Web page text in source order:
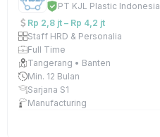
PT KJL Plastic Indonesia
Rp 2,8 jt – Rp 4,2 jt
Staff HRD & Personalia
Full Time
Tangerang • Banten
Min. 12 Bulan
Sarjana S1
Manufacturing